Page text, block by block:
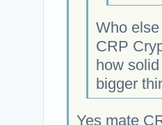
Who
CRP
how
bigger
Yes mate